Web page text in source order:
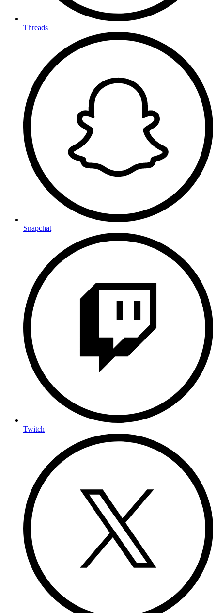
Threads
Snapchat
Twitch